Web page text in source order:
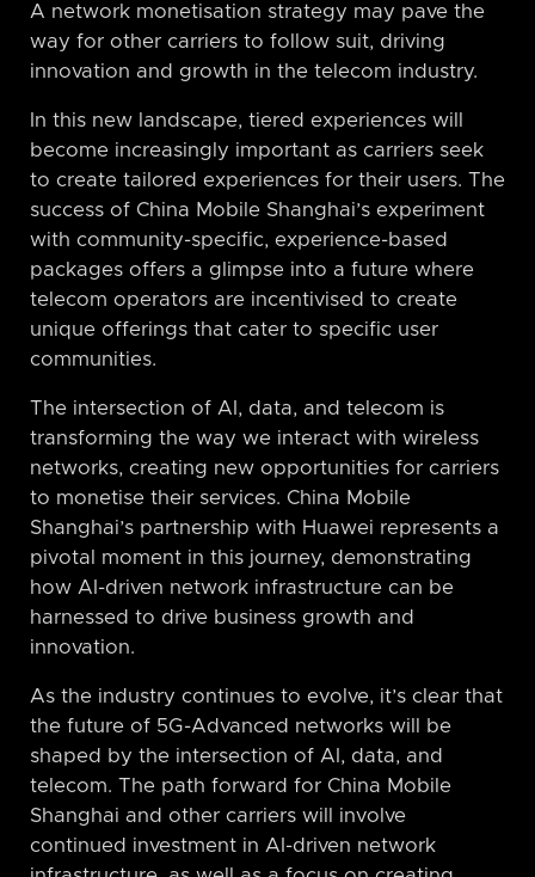
A network monetisation strategy may pave the
way for other carriers to follow suit, driving
innovation and growth in the telecom industry.
In this new landscape, tiered experiences will
become increasingly important as carriers seek
to create tailored experiences for their users. The
success of China Mobile Shanghai’s experiment
with community-specific, experience-based
packages offers a glimpse into a future where
telecom operators are incentivised to create
unique offerings that cater to specific user
communities.
The intersection of AI, data, and telecom is
transforming the way we interact with wireless
networks, creating new opportunities for carriers
to monetise their services. China Mobile
Shanghai’s partnership with Huawei represents a
pivotal moment in this journey, demonstrating
how AI-driven network infrastructure can be
harnessed to drive business growth and
innovation.
As the industry continues to evolve, it’s clear that
the future of 5G-Advanced networks will be
shaped by the intersection of AI, data, and
telecom. The path forward for China Mobile
Shanghai and other carriers will involve
continued investment in AI-driven network